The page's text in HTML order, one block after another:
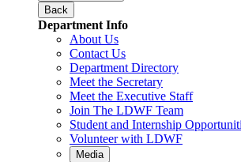
Back
Department Info
About Us
Contact Us
Department Directory
Meet the Secretary
Meet the Executive Staff
Join The LDWF Team
Student and Internship
Volunteer with LDWF
Media